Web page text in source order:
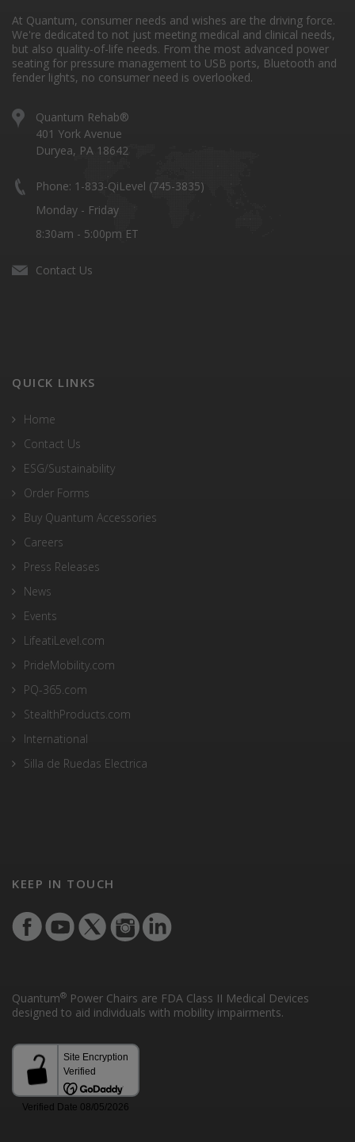
At Quantum, consumer needs and wishes are the driving force.
We're dedicated to not just meeting medical and clinical needs,
but also quality-of-life needs. From the most advanced power
seating for pressure management to USB ports, Bluetooth and
fender lights, no consumer need is overlooked.
Quantum Rehab®
401 York Avenue
Duryea, PA 18642
Phone: 1-833-QiLevel (745-3835)
Monday - Friday
8:30am - 5:00pm ET
Contact Us
QUICK LINKS
Home
Contact Us
ESG/Sustainability
Order Forms
Buy Quantum Accessories
Careers
Press Releases
News
Events
LifeatiLevel.com
PrideMobility.com
PQ-365.com
StealthProducts.com
International
Silla de Ruedas Electrica
KEEP IN TOUCH
Quantum® Power Chairs are FDA Class II Medical Devices
designed to aid individuals with mobility impairments.